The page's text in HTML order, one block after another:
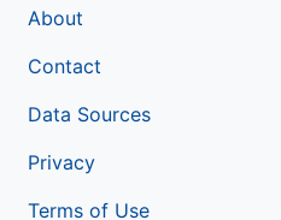
About
Contact
Data Sources
Privacy
Terms of Use